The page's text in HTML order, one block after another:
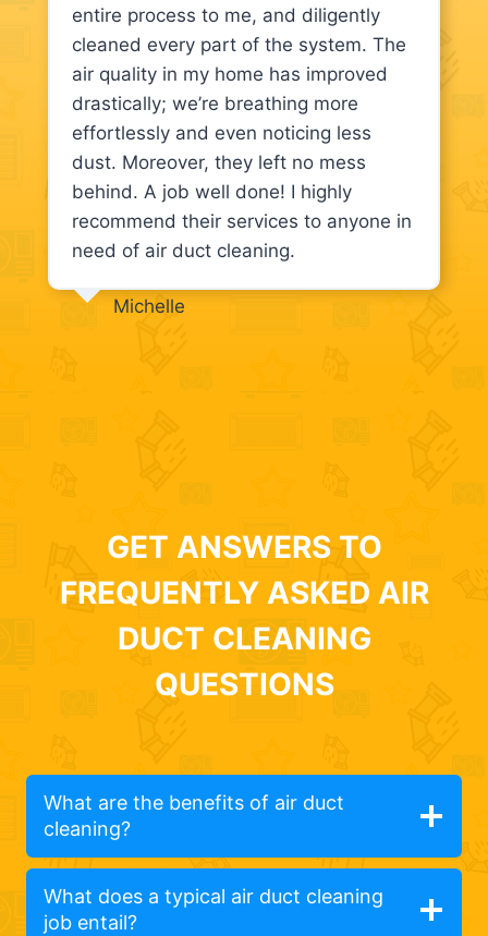
entire process to me, and diligently
cleaned every part of the system. The
air quality in my home has improved
drastically; we’re breathing more
effortlessly and even noticing less
dust. Moreover, they left no mess
behind. A job well done! I highly
recommend their services to anyone in
need of air duct cleaning.
Michelle
GET ANSWERS TO
FREQUENTLY ASKED AIR
DUCT CLEANING
QUESTIONS
What are the benefits of air duct
cleaning?
What does a typical air duct cleaning
job entail?